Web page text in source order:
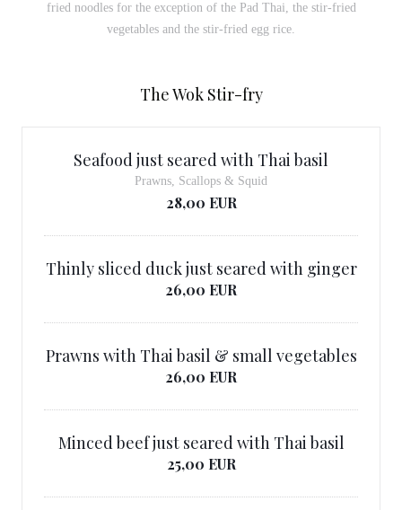
fried noodles for the exception of the Pad Thai, the stir-fried
vegetables and the stir-fried egg rice.
The Wok Stir-fry
Seafood just seared with Thai basil
Prawns, Scallops & Squid
28,00 EUR
Thinly sliced ​​duck just seared with ginger
26,00 EUR
Prawns with Thai basil & small vegetables
26,00 EUR
Minced beef just seared with Thai basil
25,00 EUR